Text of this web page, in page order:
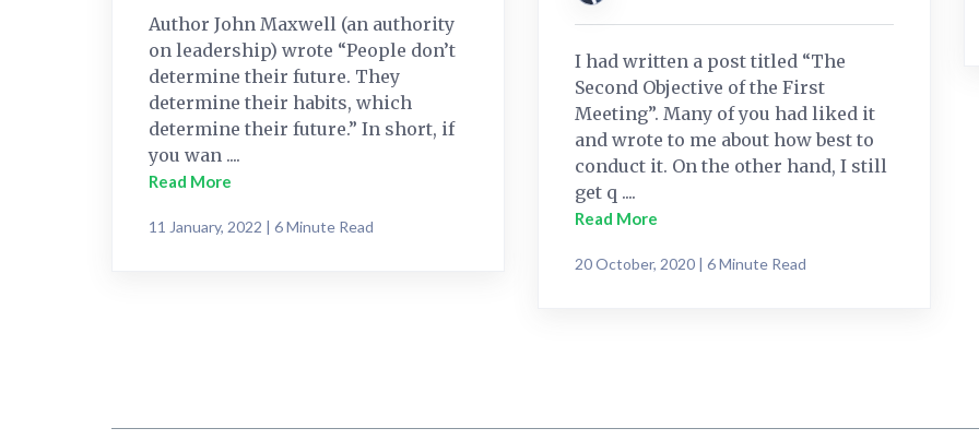
Author John Maxwell (an authority
on leadership) wrote “People don’t
determine their future. They
determine their habits, which
determine their future.” In short, if
you wan ....
Read More
11 January, 2022 | 6 Minute Read
I had written a post titled “The
Second Objective of the First
Meeting”. Many of you had liked it
and wrote to me about how best to
conduct it. On the other hand, I still
get q ....
Read More
20 October, 2020 | 6 Minute Read